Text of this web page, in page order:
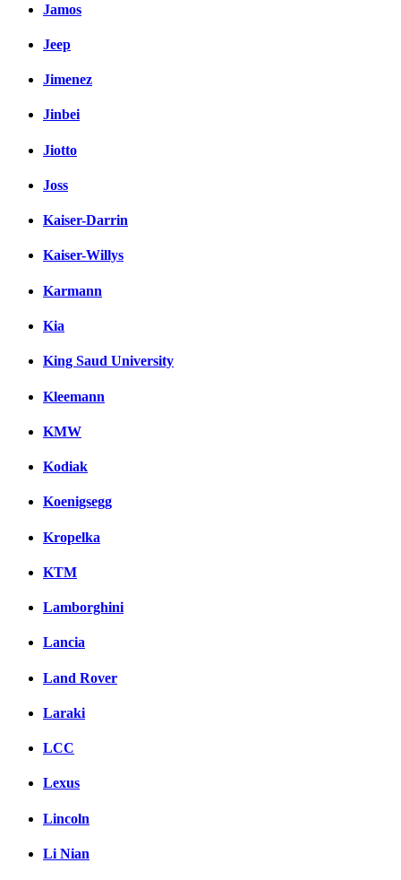
Jamos
Jeep
Jimenez
Jinbei
Jiotto
Joss
Kaiser-Darrin
Kaiser-Willys
Karmann
Kia
King Saud University
Kleemann
KMW
Kodiak
Koenigsegg
Kropelka
KTM
Lamborghini
Lancia
Land Rover
Laraki
LCC
Lexus
Lincoln
Li Nian